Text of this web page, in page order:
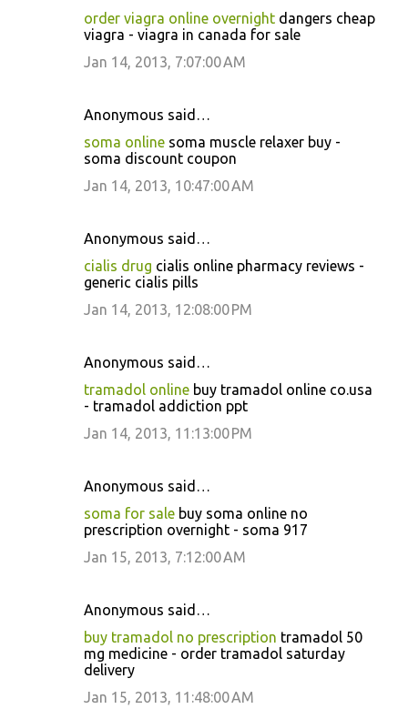
order viagra online overnight dangers cheap
viagra - viagra in canada for sale
Jan 14, 2013, 7:07:00 AM
Anonymous said…
soma online soma muscle relaxer buy -
soma discount coupon
Jan 14, 2013, 10:47:00 AM
Anonymous said…
cialis drug cialis online pharmacy reviews -
generic cialis pills
Jan 14, 2013, 12:08:00 PM
Anonymous said…
tramadol online buy tramadol online co.usa
- tramadol addiction ppt
Jan 14, 2013, 11:13:00 PM
Anonymous said…
soma for sale buy soma online no
prescription overnight - soma 917
Jan 15, 2013, 7:12:00 AM
Anonymous said…
buy tramadol no prescription tramadol 50
mg medicine - order tramadol saturday
delivery
Jan 15, 2013, 11:48:00 AM